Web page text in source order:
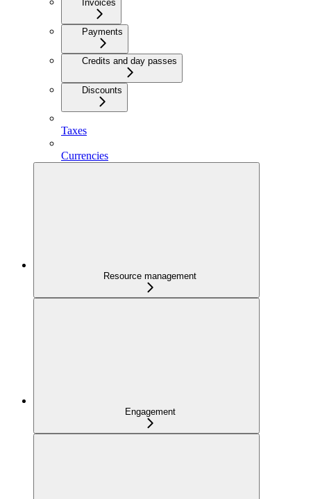
Invoices
Payments
Credits and day passes
Discounts
Taxes
Currencies
Resource management
Engagement